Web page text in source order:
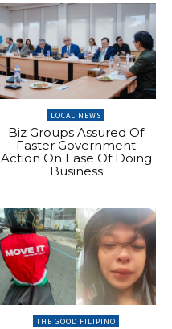
LOCAL NEWS
Biz Groups Assured Of
Faster Government
Action On Ease Of Doing
Business
THE GOOD FILIPINO